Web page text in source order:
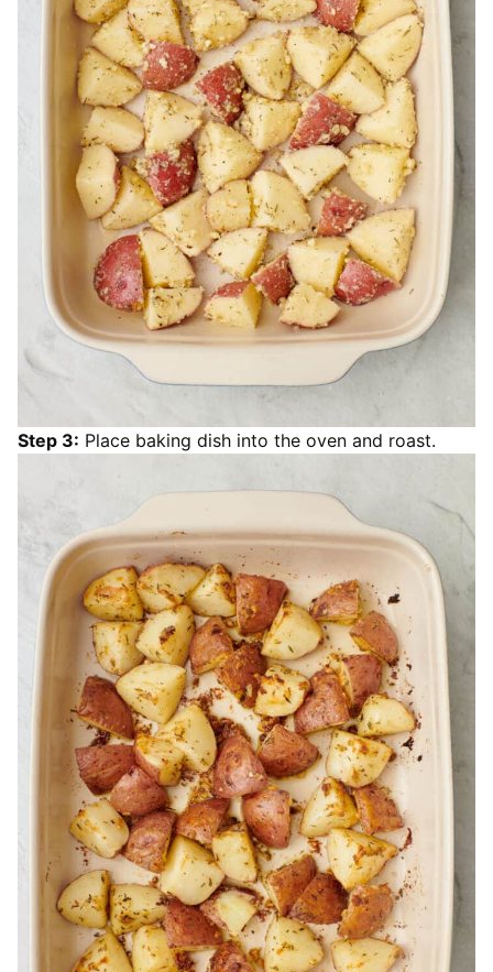
Step 3: Place baking dish into the oven and roast.